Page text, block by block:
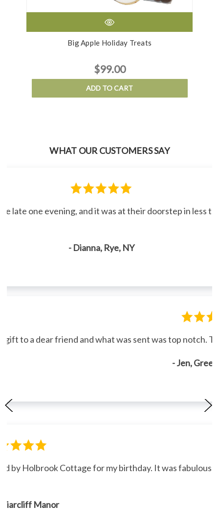
Big Apple Holiday Treats
$99.00
ADD TO CART
WHAT OUR CUSTOMERS SAY
late one evening, and it was at their doorstep in less
- Dianna, Rye, NY
gift to a dear friend and what was sent was top
- Jen,
by Holbrook Cottage for my birthday. It was fabulous."
Manor